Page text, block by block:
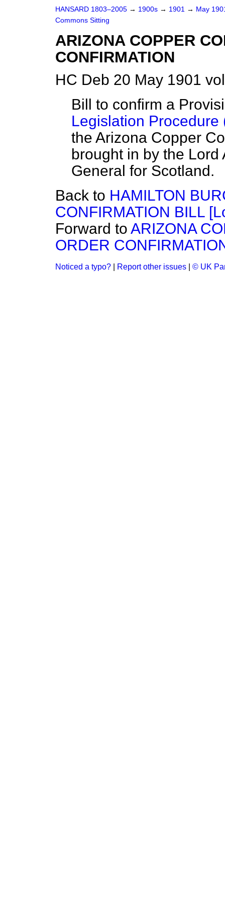
HANSARD 1803–2005 → 1900s → 1901 → May
Commons Sitting
ARIZONA COPPER
CONFIRMATION
HC Deb 20 May 1901
Bill to confirm a
Legislation Procedure
the Arizona Copper
brought in by the Lord
General for Scotland.
Back to HAMILTON
CONFIRMATION BILL
Forward to ARIZONA
ORDER
Noticed a typo? Report other issues © UK